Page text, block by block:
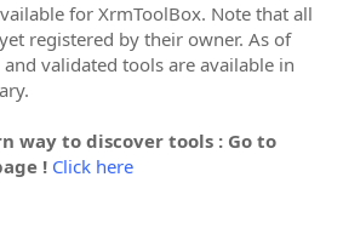
for XrmToolBox. Note that all
registered by their owner. As of
validated tools are available in
way to discover tools : Go to
! Click here